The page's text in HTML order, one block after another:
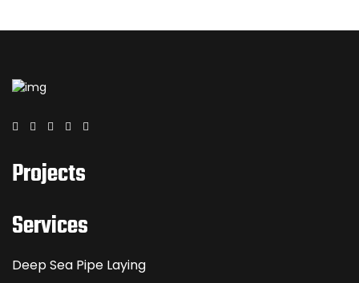
Projects
Services
Deep Sea Pipe Laying